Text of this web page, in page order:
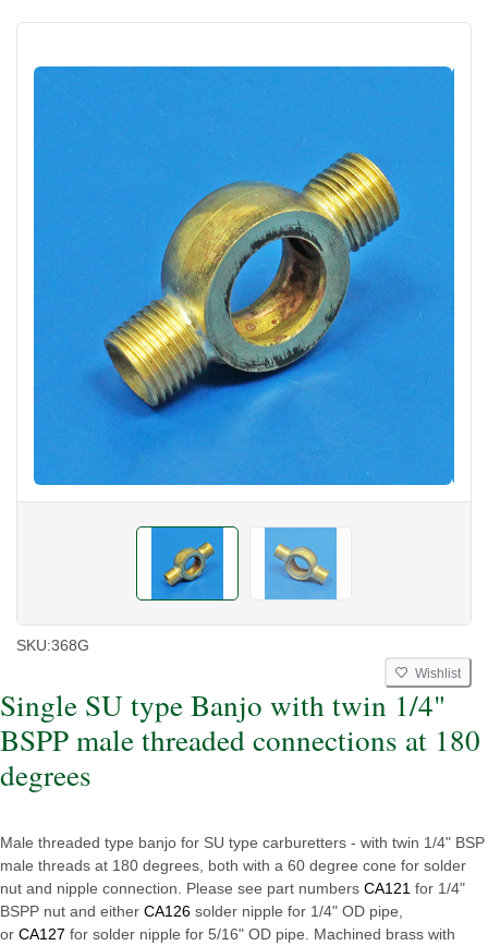
SKU:368G
Wishlist
Single SU type Banjo with twin 1/4"
BSPP male threaded connections at 180
degrees
Male threaded type banjo for SU type carburetters - with twin 1/4" BSP
male threads at 180 degrees, both with a 60 degree cone for solder
nut and nipple connection. Please see part numbers CA121 for 1/4"
BSPP nut and either CA126 solder nipple for 1/4" OD pipe,
or CA127 for solder nipple for 5/16" OD pipe. Machined brass with